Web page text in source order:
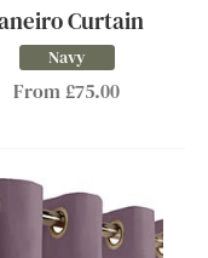
Curtain
Navy
From £75.00